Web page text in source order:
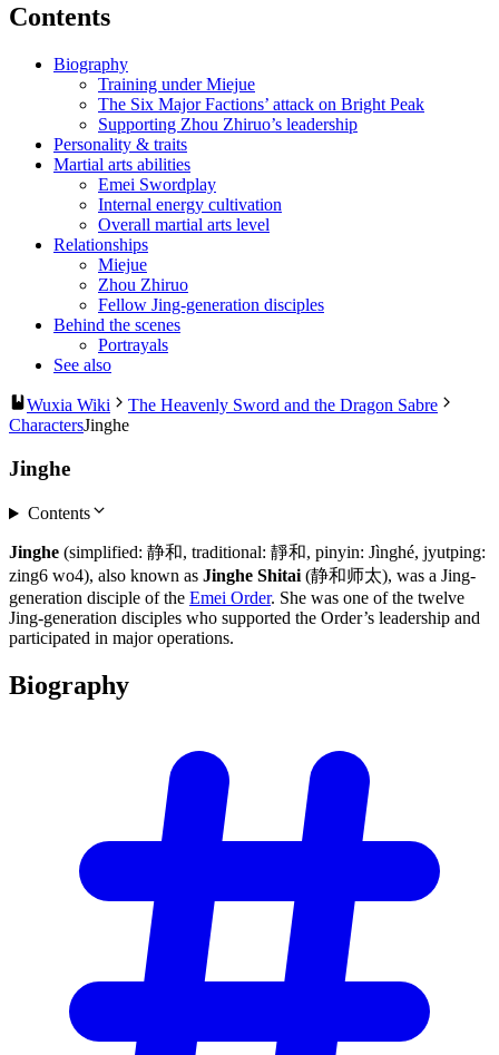
Contents
Biography
Training under Miejue
The Six Major Factions’ attack on Bright Peak
Supporting Zhou Zhiruo’s leadership
Personality & traits
Martial arts abilities
Emei Swordplay
Internal energy cultivation
Overall martial arts level
Relationships
Miejue
Zhou Zhiruo
Fellow Jing-generation disciples
Behind the scenes
Portrayals
See also
Wuxia Wiki
The Heavenly Sword and the Dragon Sabre
CharactersJinghe
Jinghe
Contents
Jinghe (simplified: 静和, traditional: 靜和, pinyin: Jìnghé, jyutping:
zing6 wo4), also known as Jinghe Shitai (静和师太), was a Jing-
generation disciple of the Emei Order. She was one of the twelve
Jing-generation disciples who supported the Order’s leadership and
participated in major operations.
Biography